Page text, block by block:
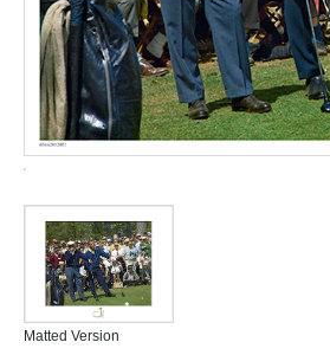
Matted Version